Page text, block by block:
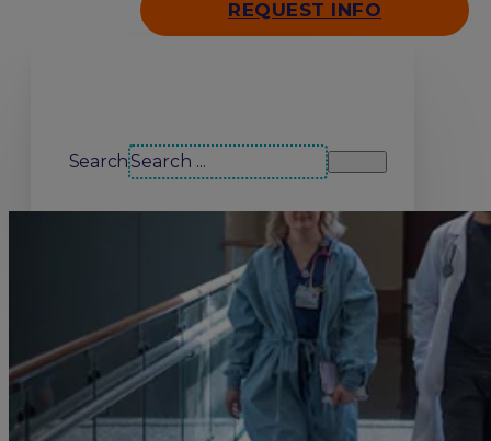
REQUEST INFO
Search